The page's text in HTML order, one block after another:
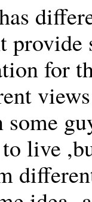
provide
for
live